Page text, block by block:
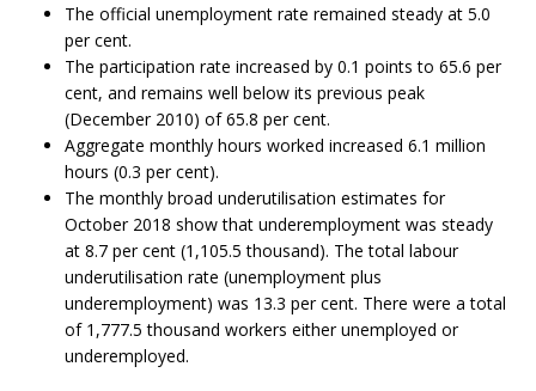
The official unemployment rate remained steady at 5.0
per cent.
The participation rate increased by 0.1 points to 65.6 per
cent, and remains well below its previous peak
(December 2010) of 65.8 per cent.
Aggregate monthly hours worked increased 6.1 million
hours (0.3 per cent).
The monthly broad underutilisation estimates for
October 2018 show that underemployment was steady
at 8.7 per cent (1,105.5 thousand). The total labour
underutilisation rate (unemployment plus
underemployment) was 13.3 per cent. There were a total
of 1,777.5 thousand workers either unemployed or
underemployed.